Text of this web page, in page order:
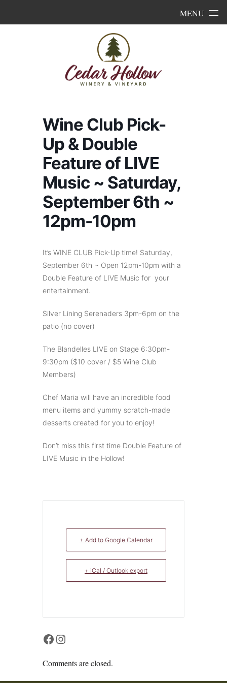
MENU
Wine Club Pick-
Up & Double
Feature of LIVE
Music ~ Saturday,
September 6th ~
12pm-10pm
It’s WINE CLUB Pick-Up time! Saturday,
September 6th ~ Open 12pm-10pm with a
Double Feature of LIVE Music for your
entertainment.
Silver Lining Serenaders 3pm-6pm on the
patio (no cover)
The Blandelles LIVE on Stage 6:30pm-
9:30pm ($10 cover / $5 Wine Club
Members)
Chef Maria will have an incredible food
menu items and yummy scratch-made
desserts created for you to enjoy!
Don’t miss this first time Double Feature of
LIVE Music in the Hollow!
+ Add to Google Calendar
+ iCal / Outlook export
Facebook
Instagram
Comments are closed.